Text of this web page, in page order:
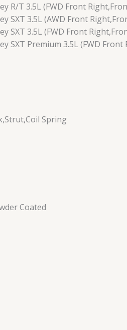
R/T 3.5L (FWD Front
SXT 3.5L (AWD Front
SXT 3.5L (FWD Front
SXT Premium 3.5L (FWD
Spring
Coated